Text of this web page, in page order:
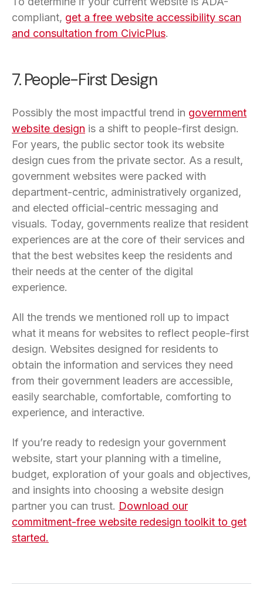
compliant, get a free website accessibility scan
and consultation from CivicPlus.
7. People-First Design
Possibly the most impactful trend in government
website design is a shift to people-first design.
For years, the public sector took its website
design cues from the private sector. As a result,
government websites were packed with
department-centric, administratively organized,
and elected official-centric messaging and
visuals. Today, governments realize that resident
experiences are at the core of their services and
that the best websites keep the residents and
their needs at the center of the digital
experience.
All the trends we mentioned roll up to impact
what it means for websites to reflect people-first
design. Websites designed for residents to
obtain the information and services they need
from their government leaders are accessible,
easily searchable, comfortable, comforting to
experience, and interactive.
If you’re ready to redesign your government
website, start your planning with a timeline,
budget, exploration of your goals and objectives,
and insights into choosing a website design
partner you can trust. Download our
commitment-free website redesign toolkit to get
started.